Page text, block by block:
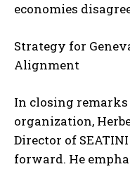
economies
Strategy for
Alignment
In closing
organization,
Director of
forward. He